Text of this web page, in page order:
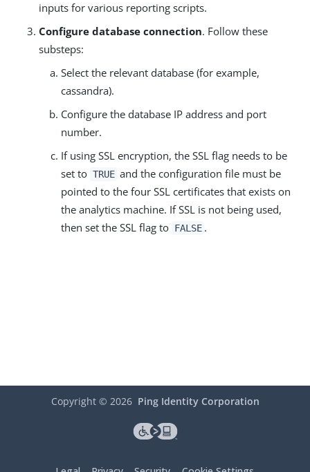
inputs for various reporting scripts.
Configure database connection. Follow these
substeps:
Select the relevant database (for example,
cassandra).
Configure the database IP address and port
number.
If using SSL encryption, the SSL flag needs to be
set to TRUE and the configuration file must be
pointed to the four SSL certificates that exists on
the analytics machine. If SSL is not being used,
then set the SSL flag to FALSE .
Copyright © 2026 Ping Identity Corporation